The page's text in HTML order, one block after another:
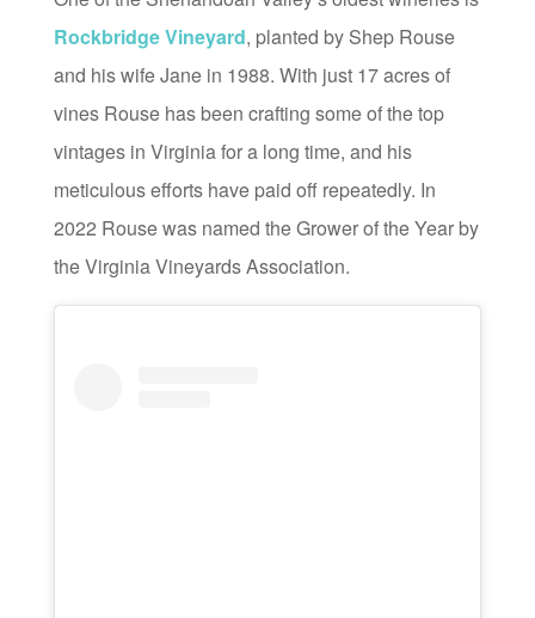
Rockbridge Vineyard, planted by Shep Rouse
and his wife Jane in 1988. With just 17 acres of
vines Rouse has been crafting some of the top
vintages in Virginia for a long time, and his
meticulous efforts have paid off repeatedly. In
2022 Rouse was named the Grower of the Year by
the Virginia Vineyards Association.